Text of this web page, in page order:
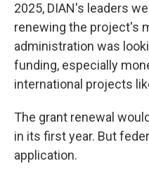
2025, DIAN's leaders
renewing the project's
administration was
funding, especially
international projects
The grant renewal
in its first year. But
application.